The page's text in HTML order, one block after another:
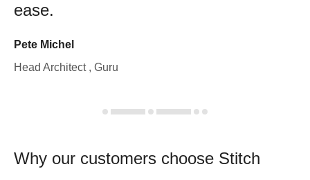
ease.
Pete Michel
Head Architect , Guru
Why our customers choose Stitch